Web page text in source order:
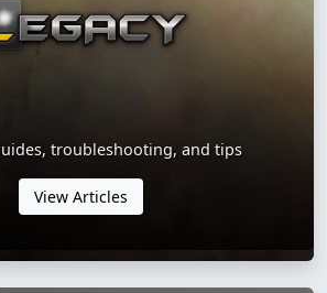
troubleshooting, and tips
View Articles